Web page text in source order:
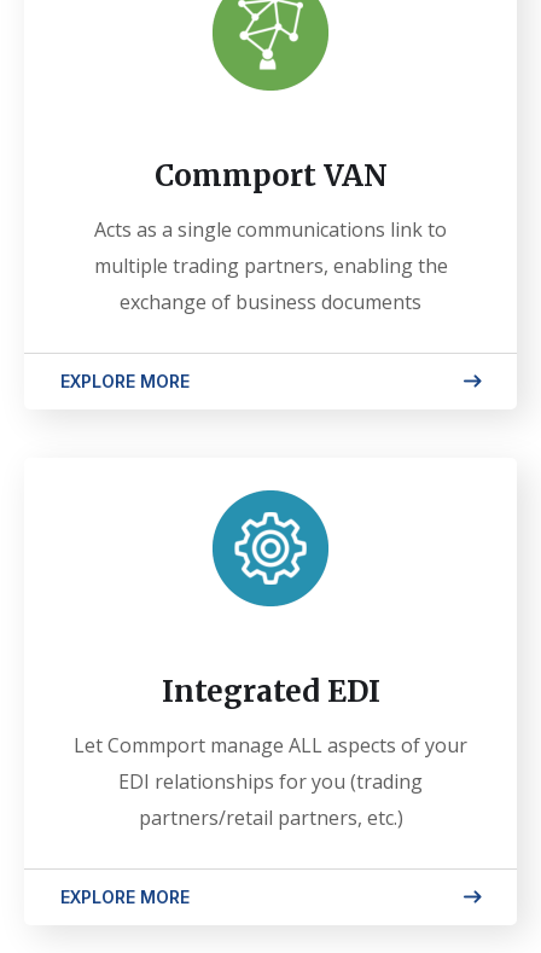
Commport VAN
Acts as a single communications link to
multiple trading partners, enabling the
exchange of business documents
EXPLORE MORE
Integrated EDI
Let Commport manage ALL aspects of your
EDI relationships for you (trading
partners/retail partners, etc.)
EXPLORE MORE